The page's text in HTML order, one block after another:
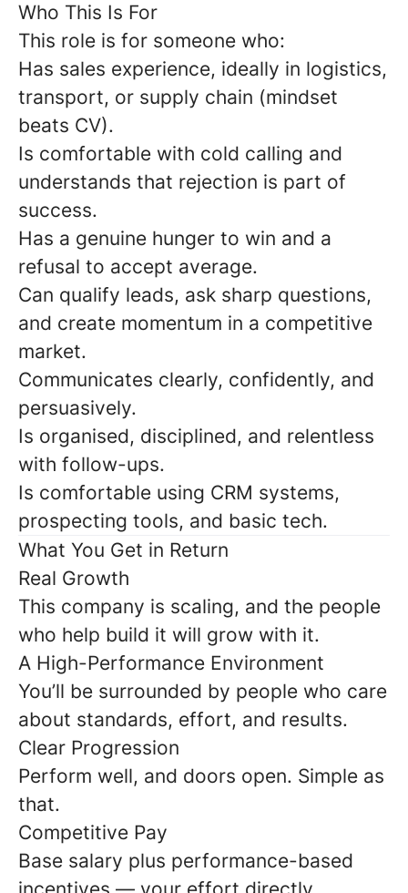
Who This Is For
This role is for someone who:
Has sales experience, ideally in logistics,
transport, or supply chain (mindset
beats CV).
Is comfortable with cold calling and
understands that rejection is part of
success.
Has a genuine hunger to win and a
refusal to accept average.
Can qualify leads, ask sharp questions,
and create momentum in a competitive
market.
Communicates clearly, confidently, and
persuasively.
Is organised, disciplined, and relentless
with follow-ups.
Is comfortable using CRM systems,
prospecting tools, and basic tech.
What You Get in Return
Real Growth
This company is scaling, and the people
who help build it will grow with it.
A High-Performance Environment
You’ll be surrounded by people who care
about standards, effort, and results.
Clear Progression
Perform well, and doors open. Simple as
that.
Competitive Pay
Base salary plus performance-based